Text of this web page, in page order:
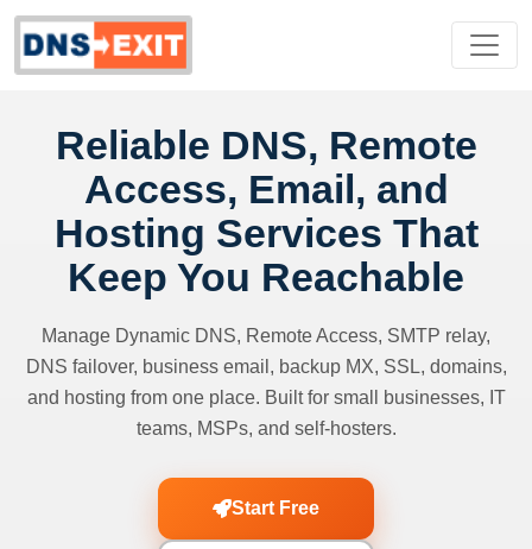
Reliable DNS, Remote
Access, Email, and
Hosting Services That
Keep You Reachable
Manage Dynamic DNS, Remote Access, SMTP relay,
DNS failover, business email, backup MX, SSL, domains,
and hosting from one place. Built for small businesses, IT
teams, MSPs, and self-hosters.
Start Free